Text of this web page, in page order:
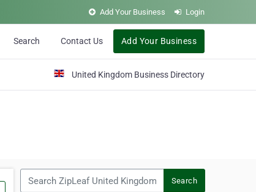
Add Your Business Login
Search Contact Us Add Your Business
United Kingdom Business Directory
Search